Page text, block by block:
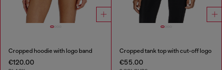
Cropped hoodie with logo band
€120.00
Cropped tank top with cut-off logo
€55.00